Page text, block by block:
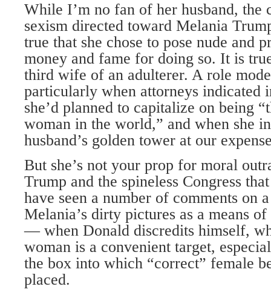
While I’m no fan of her husband, the
sexism directed toward Melania
true that she chose to pose nude and
money and fame for doing so. It is
third wife of an adulterer. A role
particularly when attorneys indicated
she’d planned to capitalize on being
woman in the world,” and when she
husband’s golden tower at our
But she’s not your prop for moral
Trump and the spineless Congress
have seen a number of comments on
Melania’s dirty pictures as a means
— when Donald discredits himself,
woman is a convenient target,
the box into which “correct” female
placed.